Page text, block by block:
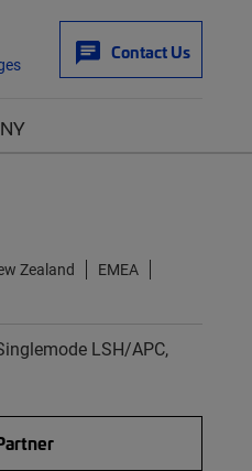
Contact Us
Zealand
EMEA
LSH/APC,